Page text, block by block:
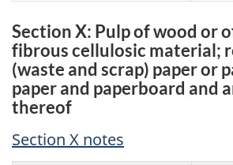
Section X: Pulp of wood or
fibrous cellulosic material;
(waste and scrap) paper or
paper and paperboard and
thereof
Section X notes